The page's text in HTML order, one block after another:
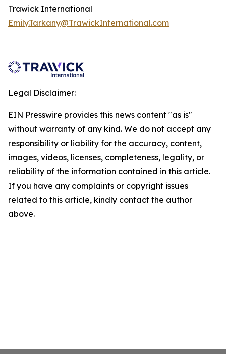
Trawick International
Emily.Tarkany@TrawickInternational.com
Legal Disclaimer:
EIN Presswire provides this news content "as is"
without warranty of any kind. We do not accept any
responsibility or liability for the accuracy, content,
images, videos, licenses, completeness, legality, or
reliability of the information contained in this article.
If you have any complaints or copyright issues
related to this article, kindly contact the author
above.